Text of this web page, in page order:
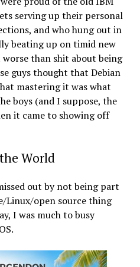
serving up their personal
and who hung out in
beating up on timid new
than shit about being
guys thought that Debian
mastering it was what
boys (and I suppose, the
it came to showing off
World
out by not being part
Linux/open source thing
I was much to busy